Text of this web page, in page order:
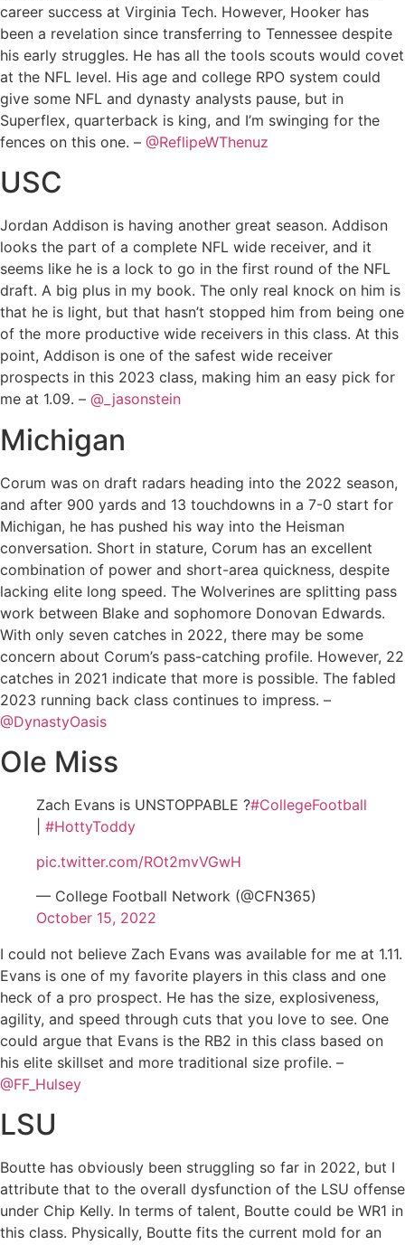
career success at Virginia Tech. However, Hooker has
been a revelation since transferring to Tennessee despite
his early struggles. He has all the tools scouts would covet
at the NFL level. His age and college RPO system could
give some NFL and dynasty analysts pause, but in
Superflex, quarterback is king, and I’m swinging for the
fences on this one. – @ReflipeWThenuz
USC
Jordan Addison is having another great season. Addison
looks the part of a complete NFL wide receiver, and it
seems like he is a lock to go in the first round of the NFL
draft. A big plus in my book. The only real knock on him is
that he is light, but that hasn’t stopped him from being one
of the more productive wide receivers in this class. At this
point, Addison is one of the safest wide receiver
prospects in this 2023 class, making him an easy pick for
me at 1.09. – @_jasonstein
Michigan
Corum was on draft radars heading into the 2022 season,
and after 900 yards and 13 touchdowns in a 7-0 start for
Michigan, he has pushed his way into the Heisman
conversation. Short in stature, Corum has an excellent
combination of power and short-area quickness, despite
lacking elite long speed. The Wolverines are splitting pass
work between Blake and sophomore Donovan Edwards.
With only seven catches in 2022, there may be some
concern about Corum’s pass-catching profile. However, 22
catches in 2021 indicate that more is possible. The fabled
2023 running back class continues to impress. –
@DynastyOasis
Ole Miss
Zach Evans is UNSTOPPABLE ?#CollegeFootball
#HottyToddy
pic.twitter.com/ROt2mvVGwH
— College Football Network (@CFN365)
October 15, 2022
I could not believe Zach Evans was available for me at 1.11.
Evans is one of my favorite players in this class and one
heck of a pro prospect. He has the size, explosiveness,
agility, and speed through cuts that you love to see. One
could argue that Evans is the RB2 in this class based on
his elite skillset and more traditional size profile. –
@FF_Hulsey
LSU
Boutte has obviously been struggling so far in 2022, but I
attribute that to the overall dysfunction of the LSU offense
under Chip Kelly. In terms of talent, Boutte could be WR1 in
this class. Physically, Boutte fits the current mold for an